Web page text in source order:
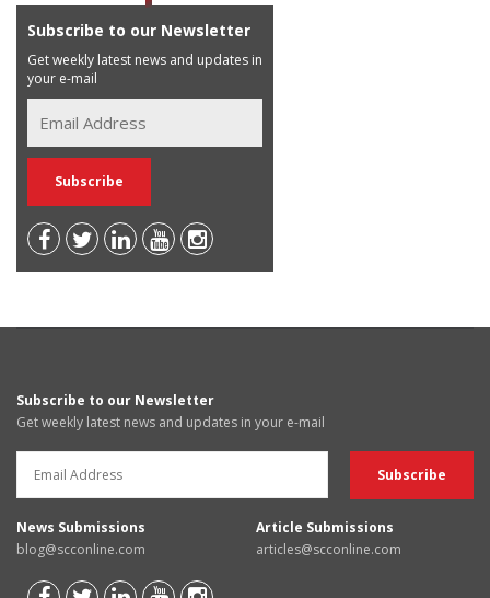
Subscribe to our Newsletter
Get weekly latest news and updates in
your e-mail
Subscribe to our Newsletter
Get weekly latest news and updates in your e-mail
News Submissions
blog@scconline.com
Article Submissions
articles@scconline.com